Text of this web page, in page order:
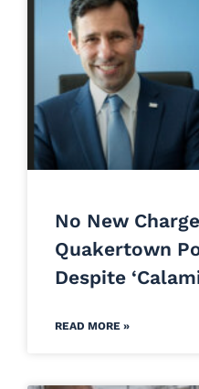
No New
Quakertown
Despite
READ MORE »